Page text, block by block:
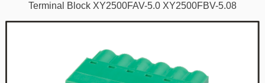
Terminal Block XY2500FAV-5.0 XY2500FBV-5.08